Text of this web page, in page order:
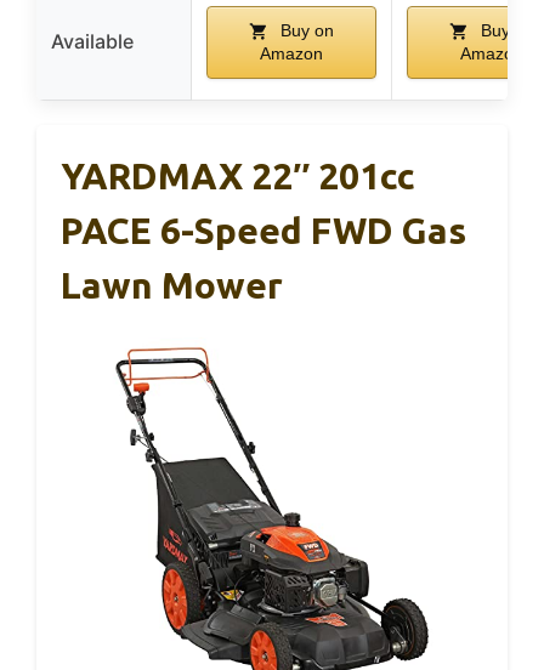
Available
Buy on
Amazon
Buy on
Amazon
YARDMAX 22″ 201cc
PACE 6-Speed FWD Gas
Lawn Mower